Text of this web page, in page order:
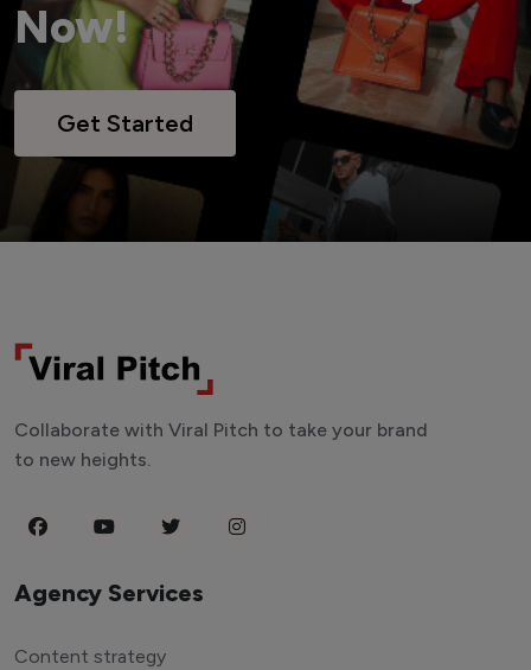
Now!
Get Started
Collaborate with Viral Pitch to take your brand
to new heights.
Agency Services
Content strategy